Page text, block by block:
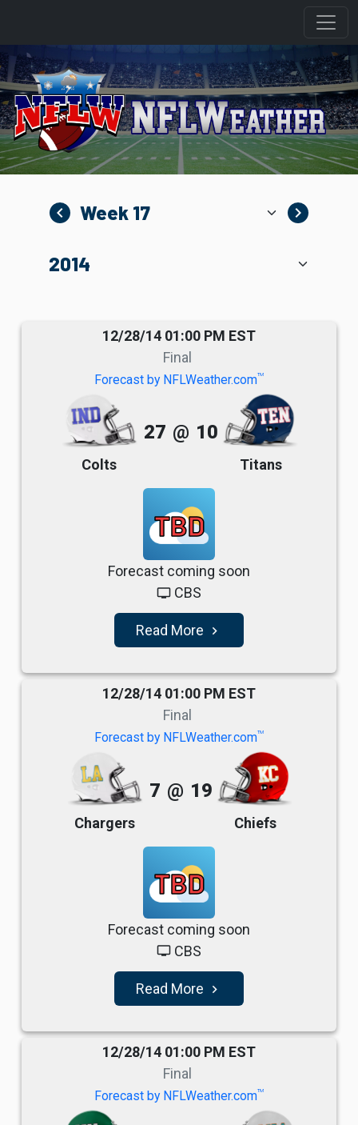
navigate_before navigate_next
12/28/14 01:00 PM EST
Final
Forecast by NFLWeather.comTM
Colts
27 @ 10
Titans
TBD
Forecast coming soon
tv CBS
Read More navigate_next
12/28/14 01:00 PM EST
Final
Forecast by NFLWeather.comTM
Chargers
7 @ 19
Chiefs
TBD
Forecast coming soon
tv CBS
Read More navigate_next
12/28/14 01:00 PM EST
Final
Forecast by NFLWeather.comTM